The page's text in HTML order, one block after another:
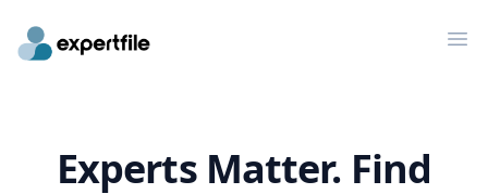
Experts Matter. Find